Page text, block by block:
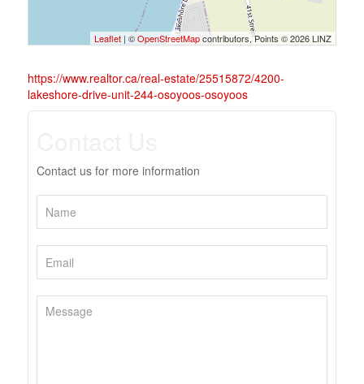
Leaflet | ©OpenStreetMapcontributors, Points © 2026 LINZ
https://www.realtor.ca/real-estate/25515872/4200-
lakeshore-drive-unit-244-osoyoos-osoyoos
Contact us for more information